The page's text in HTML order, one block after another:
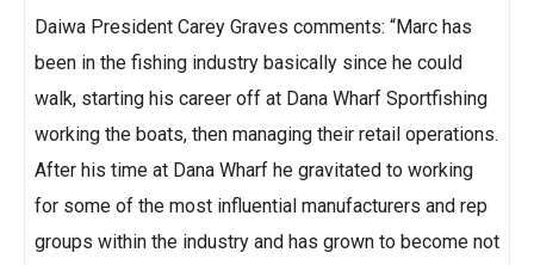
Daiwa President Carey Graves comments: “Marc has
been in the fishing industry basically since he could
walk, starting his career off at Dana Wharf Sportfishing
working the boats, then managing their retail operations.
After his time at Dana Wharf he gravitated to working
for some of the most influential manufacturers and rep
groups within the industry and has grown to become not